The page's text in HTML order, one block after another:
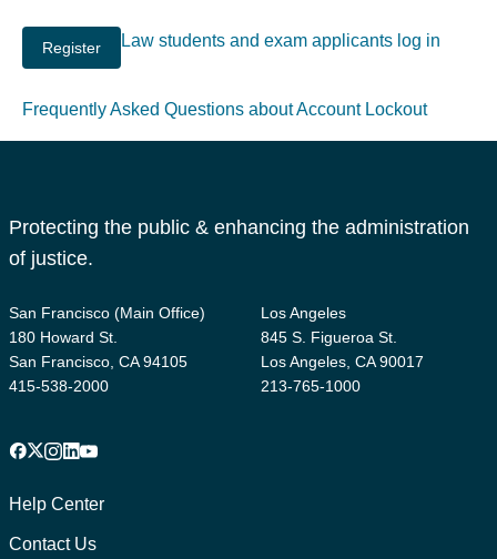
Law students and exam applicants log in
Frequently Asked Questions about Account Lockout
Protecting the public & enhancing the administration
of justice.
San Francisco (Main Office)
180 Howard St.
San Francisco, CA 94105
415-538-2000
Los Angeles
845 S. Figueroa St.
Los Angeles, CA 90017
213-765-1000
Facebook
X Instagram
LinkedIn
YouTube
1
Help Center
Contact Us